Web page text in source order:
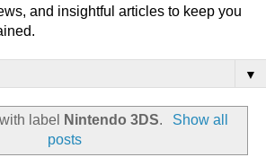
and insightful articles to keep you
▼
label Nintendo 3DS.
Show all
posts